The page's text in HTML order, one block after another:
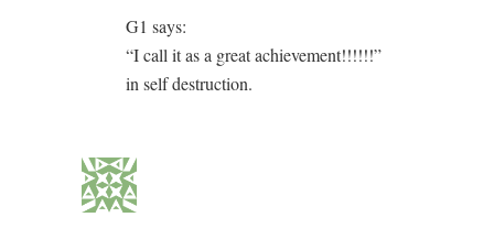
G1 says:
“I call it as a great achievement!!!!!!”
in self destruction.